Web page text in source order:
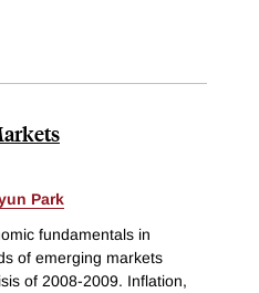
Park
fundamentals in
of emerging markets
of 2008-2009. Inflation,